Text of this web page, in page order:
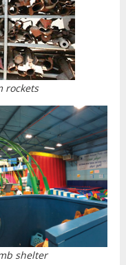
rockets
shelter